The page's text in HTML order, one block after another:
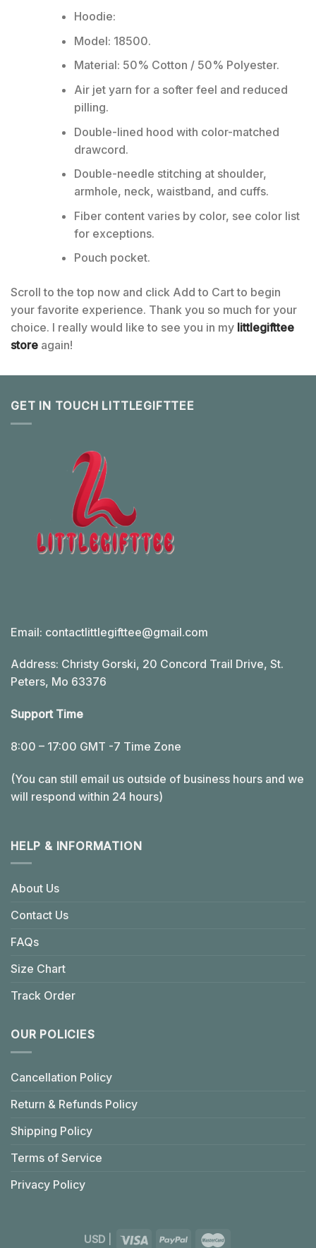
Hoodie:
Model: 18500.
Material: 50% Cotton / 50% Polyester.
Air jet yarn for a softer feel and reduced
pilling.
Double-lined hood with color-matched
drawcord.
Double-needle stitching at shoulder,
armhole, neck, waistband, and cuffs.
Fiber content varies by color, see color list
for exceptions.
Pouch pocket.
Scroll to the top now and click Add to Cart to begin
your favorite experience. Thank you so much for your
choice. I really would like to see you in my littlegifttee
store again!
GET IN TOUCH LITTLEGIFTTEE
Email: contactlittlegifttee@gmail.com
Address: Christy Gorski, 20 Concord Trail Drive, St.
Peters, Mo 63376
Support Time
8:00 – 17:00 GMT -7 Time Zone
(You can still email us outside of business hours and we
will respond within 24 hours)
HELP & INFORMATION
About Us
Contact Us
FAQs
Size Chart
Track Order
OUR POLICIES
Cancellation Policy
Return & Refunds Policy
Shipping Policy
Terms of Service
Privacy Policy
USD|